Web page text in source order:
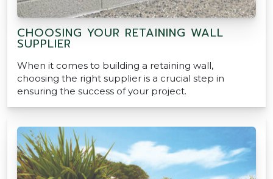
CHOOSING YOUR RETAINING WALL
SUPPLIER
When it comes to building a retaining wall,
choosing the right supplier is a crucial step in
ensuring the success of your project.